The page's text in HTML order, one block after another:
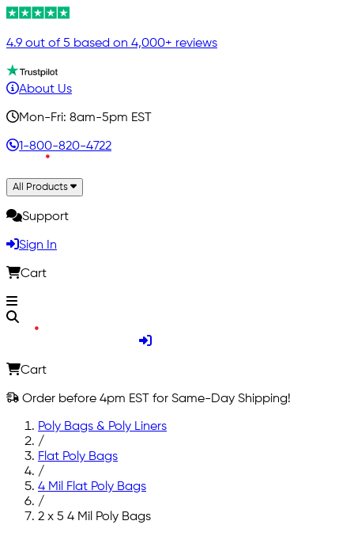
4.9 out of 5 based on 4,000+ reviews
About Us
Mon-Fri: 8am-5pm EST
1-800-820-4722
All Products
Support
Sign In
Cart
Cart
Order before 4pm EST for Same-Day Shipping!
Poly Bags & Poly Liners
/
Flat Poly Bags
/
4 Mil Flat Poly Bags
/
2 x 5 4 Mil Poly Bags